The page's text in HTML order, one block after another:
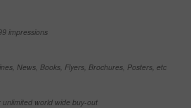
impressions
News, Books, Flyers, Brochures, Posters, etc
unlimited world wide buy-out